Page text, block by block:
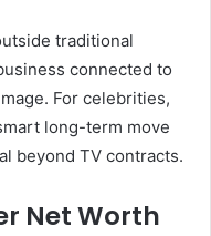
traditional
connected to
For celebrities,
long-term move
beyond TV contracts.
Net Worth